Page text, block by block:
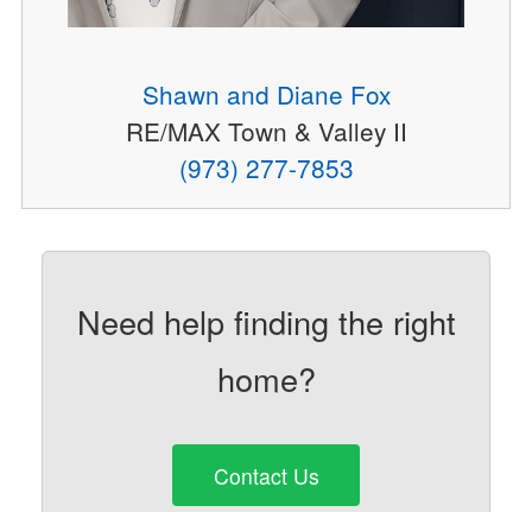
Shawn and Diane Fox
RE/MAX Town & Valley II
(973) 277-7853
Need help finding the right
home?
Contact Us